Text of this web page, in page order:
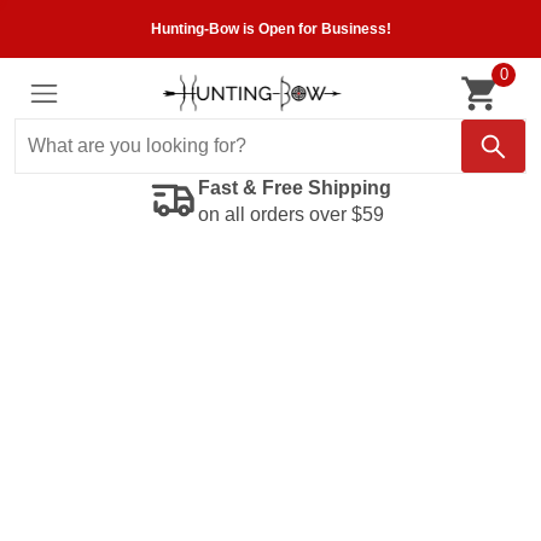
Hunting-Bow is Open for Business!
0
Fast & Free Shipping
on all orders over $59